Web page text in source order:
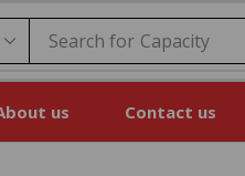
Search for Price
us Contact us